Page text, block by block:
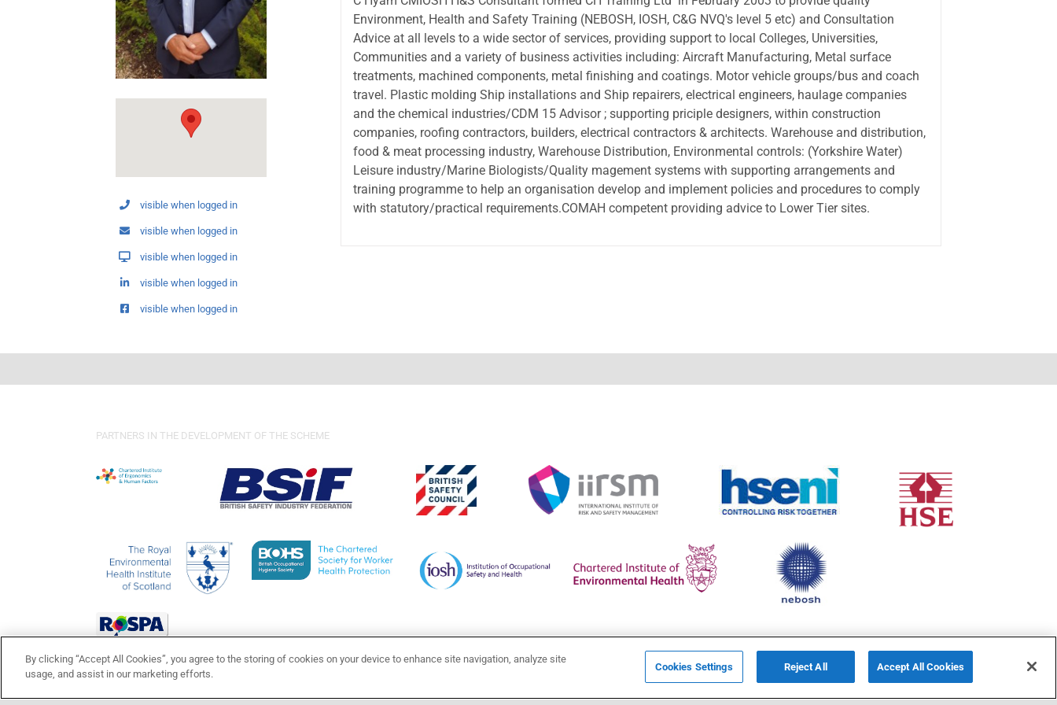
visible when logged in
visible when logged in
visible when logged in
visible when logged in
visible when logged in
Environment, Health and Safety Training (NEBOSH, IOSH, C&G NVQ's level 5 etc) and Consultation
Advice at all levels to a wide sector of services, providing support to local Colleges, Universities,
Communities and a variety of business activities including: Aircraft Manufacturing, Metal surface
treatments, machined components, metal finishing and coatings. Motor vehicle groups/bus and coach
travel. Plastic molding Ship installations and Ship repairers, electrical engineers, haulage companies
and the chemical industries/CDM 15 Advisor ; supporting priciple designers, within construction
companies, roofing contractors, builders, electrical contractors & architects. Warehouse and distribution,
food & meat processing industry, Warehouse Distribution, Environmental controls: (Yorkshire Water)
Leisure industry/Marine Biologists/Quality magement systems with supporting arrangements and
training programme to help an organisation develop and implement policies and procedures to comply
with statutory/practical requirements.COMAH competent providing advice to Lower Tier sites.
PARTNERS IN THE DEVELOPMENT OF THE SCHEME
By clicking “Accept All Cookies”, you agree to the storing of cookies on your device to enhance site navigation, analyze site
usage, and assist in our marketing efforts.
Cookies Settings Reject All Accept All Cookies